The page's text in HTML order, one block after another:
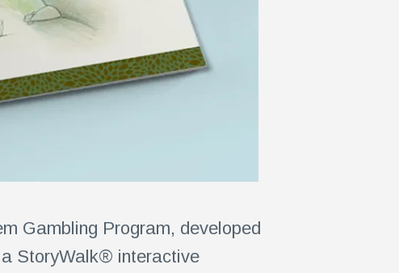
Gambling Program, developed
StoryWalk® interactive